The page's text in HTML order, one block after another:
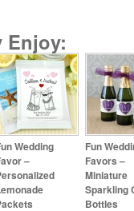
Enjoy:
Wedding
–
Fun
Favors –
Miniature
Sparkling
Bottles